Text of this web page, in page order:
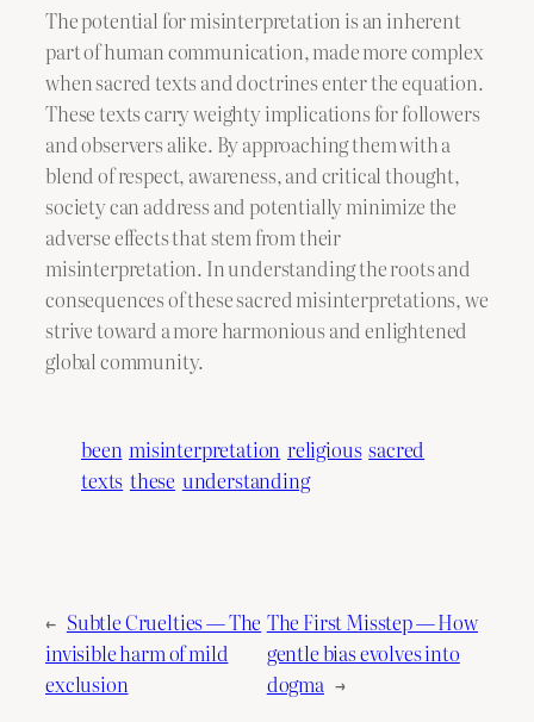
The potential for misinterpretation is an inherent
part of human communication, made more complex
when sacred texts and doctrines enter the equation.
These texts carry weighty implications for followers
and observers alike. By approaching them with a
blend of respect, awareness, and critical thought,
society can address and potentially minimize the
adverse effects that stem from their
misinterpretation. In understanding the roots and
consequences of these sacred misinterpretations, we
strive toward a more harmonious and enlightened
global community.
been misinterpretation religious sacred
texts these understanding
← Subtle Cruelties — The
invisible harm of mild
exclusion
The First Misstep — How
gentle bias evolves into
dogma →